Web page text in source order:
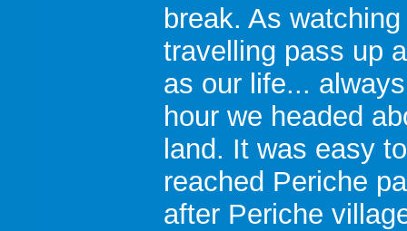
break. As
travelling pass up
as our life...
hour we headed
land. It was easy
reached Periche
after Periche